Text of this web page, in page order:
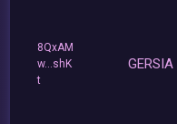
8QxAM
w...shK
t
GERSIA